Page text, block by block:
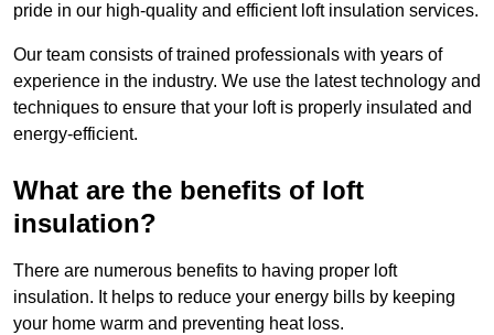
pride in our high-quality and efficient loft insulation services.
Our team consists of trained professionals with years of
experience in the industry. We use the latest technology and
techniques to ensure that your loft is properly insulated and
energy-efficient.
What are the benefits of loft
insulation?
There are numerous benefits to having proper loft
insulation. It helps to reduce your energy bills by keeping
your home warm and preventing heat loss.